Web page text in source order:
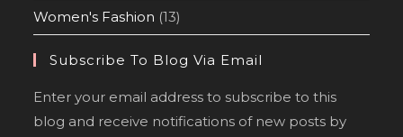
Women's Fashion (13)
Subscribe To Blog Via Email
Enter your email address to subscribe to this
blog and receive notifications of new posts by